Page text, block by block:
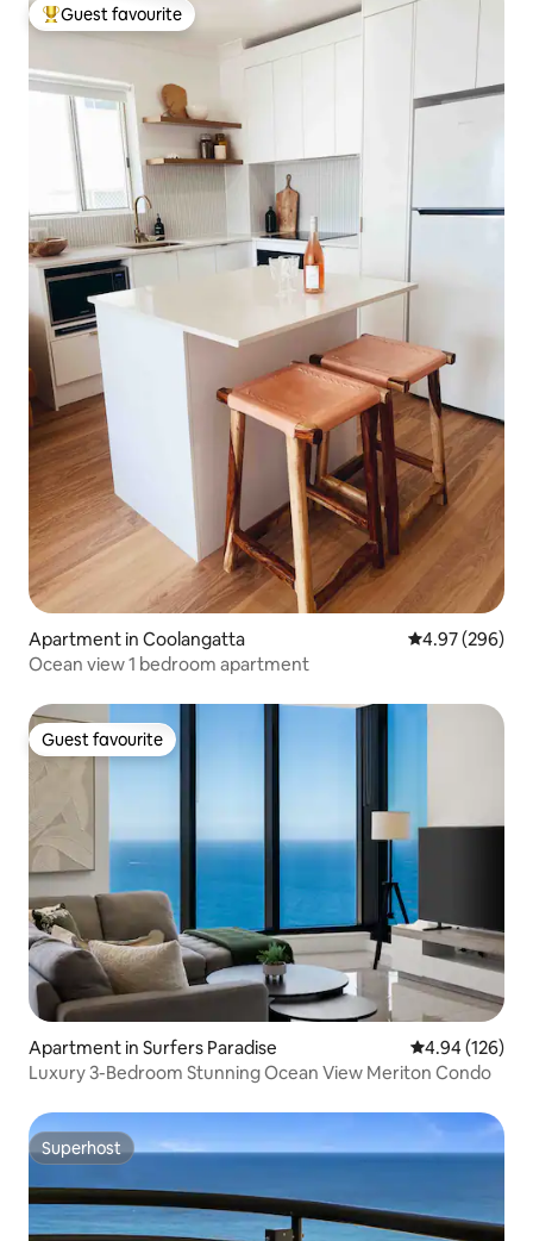
Top guest favourite
Guest favourite
Apartment in Coolangatta 4.97 out of 5
4.97 (296)
Ocean view 1 bedroom apartment
Guest favourite
Guest favourite
Apartment in Surfers Paradise 4.94 out of 5
4.94 (126)
Luxury 3-Bedroom Stunning Ocean View Meriton Condo
Superhost
Superhost